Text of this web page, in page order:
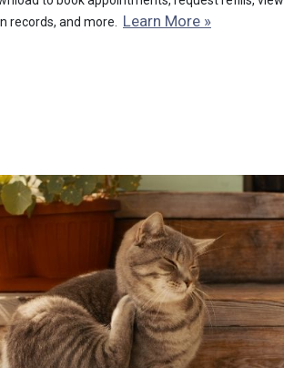
records, and more. Learn More »